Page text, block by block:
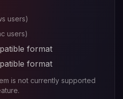
users)
users)
format
format
is not currently supported